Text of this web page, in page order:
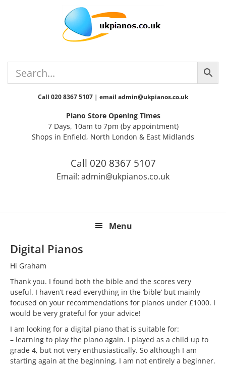
Call 020 8367 5107 | email admin@ukpianos.co.uk
Piano Store Opening Times
7 Days, 10am to 7pm (by appointment)
Shops in Enfield, North London & East Midlands
Call 020 8367 5107
Email: admin@ukpianos.co.uk
Menu
Digital Pianos
Hi Graham
Thank you. I found both the bible and the scores very
useful. I haven’t read everything in the ‘bible’ but mainly
focused on your recommendations for pianos under £1000. I
would be very grateful for your advice!
I am looking for a digital piano that is suitable for:
– learning to play the piano again. I played as a child up to
grade 4, but not very enthusiastically. So although I am
starting again at the beginning, I am not entirely a beginner.